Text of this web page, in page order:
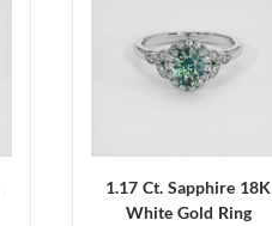
1.17 Ct. Sapphire 18K
White Gold Ring